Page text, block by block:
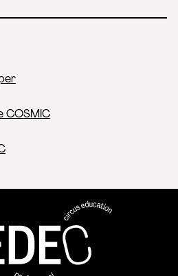
COSMIC
FEDEC - International
professional circus education